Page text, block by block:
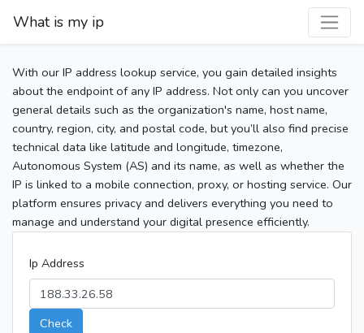
What is my ip
With our IP address lookup service, you gain detailed insights
about the endpoint of any IP address. Not only can you uncover
general details such as the organization's name, host name,
country, region, city, and postal code, but you’ll also find precise
technical data like latitude and longitude, timezone,
Autonomous System (AS) and its name, as well as whether the
IP is linked to a mobile connection, proxy, or hosting service. Our
platform ensures privacy and delivers everything you need to
manage and understand your digital presence efficiently.
Ip Address
Check